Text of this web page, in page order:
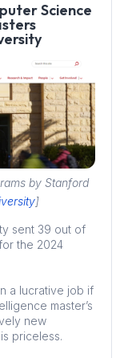
Science
by Stanford
]
sent 39 out of
the 2024
a lucrative job if
master’s
new
priceless.